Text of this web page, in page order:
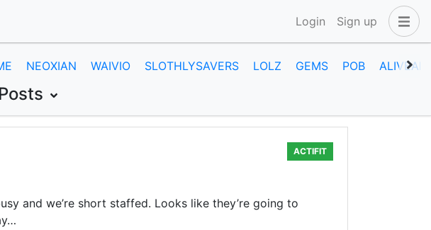
Login Sign up
NEOXIAN WAIVIO SLOTHLYSAVERS LOLZ GEMS POB
ACTIFIT
and we’re short staffed. Looks like they’re going to